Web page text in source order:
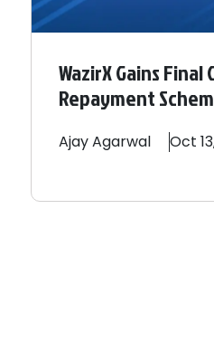
WazirX Gains
Repayment
AjayAgarwal Oct